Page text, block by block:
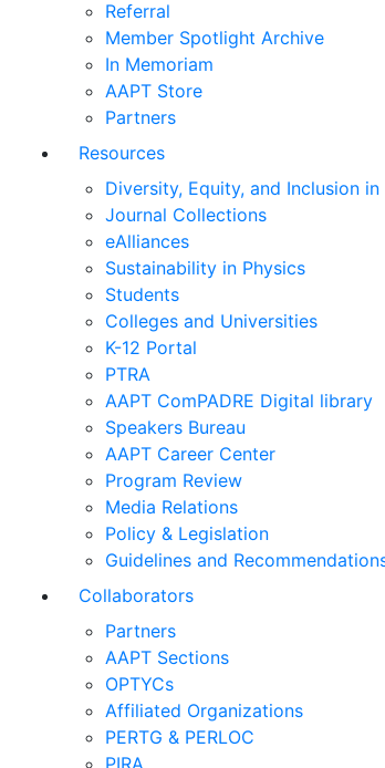
Referral
Member Spotlight Archive
In Memoriam
AAPT Store
Partners
Resources
Diversity, Equity, and Inclusion in
Journal Collections
eAlliances
Sustainability in Physics
Students
Colleges and Universities
K-12 Portal
PTRA
AAPT ComPADRE Digital library
Speakers Bureau
AAPT Career Center
Program Review
Media Relations
Policy & Legislation
Guidelines and
Collaborators
Partners
AAPT Sections
OPTYCs
Affiliated Organizations
PERTG & PERLOC
PIRA